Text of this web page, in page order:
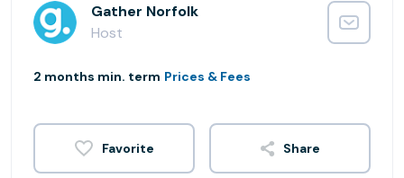
Gather Norfolk
Host
2 months min. term Prices & Fees
Share